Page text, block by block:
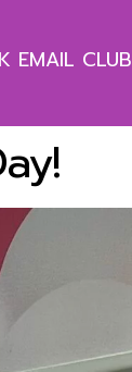
EMAIL CLUB